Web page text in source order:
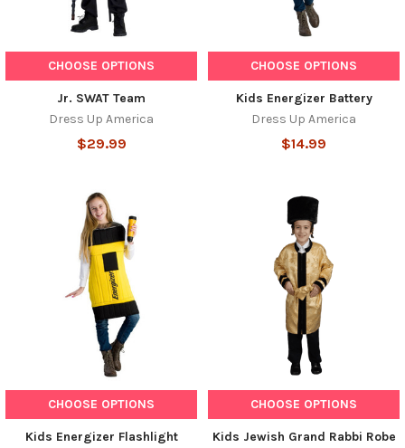
CHOOSE OPTIONS
Jr. SWAT Team
Dress Up America
$29.99
CHOOSE OPTIONS
Kids Energizer Battery
Dress Up America
$14.99
CHOOSE OPTIONS
Kids Energizer Flashlight
CHOOSE OPTIONS
Kids Jewish Grand Rabbi Robe